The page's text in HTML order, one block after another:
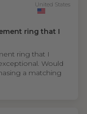
United States
ring that I
ring that I
Would
a matching